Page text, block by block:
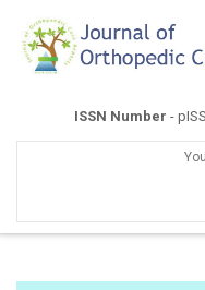
ISSN Number -